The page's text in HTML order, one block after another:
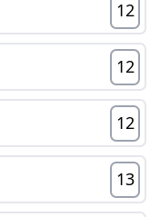
12
12
12
13